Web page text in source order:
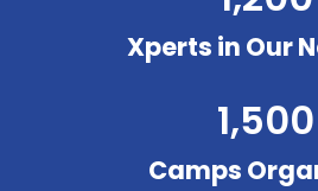
Xperts in Our
Camps
1,500